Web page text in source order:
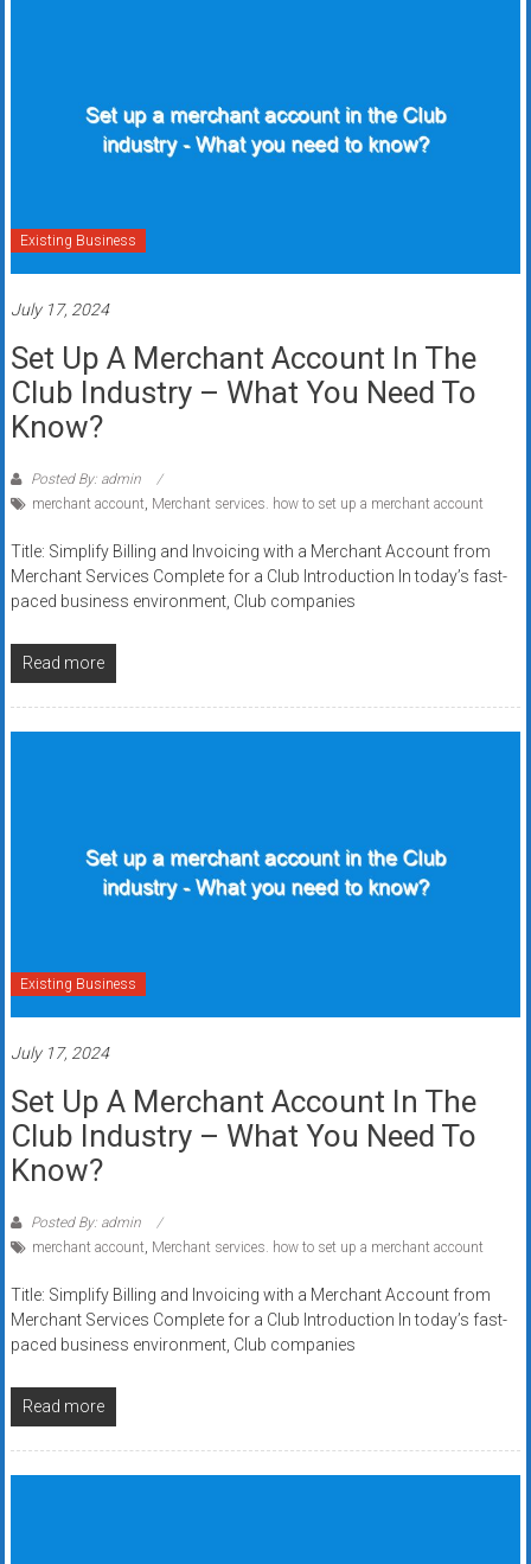
Existing Business
July 17, 2024
Set Up A Merchant Account In The
Club Industry – What You Need To
Know?
Posted By: admin
merchant account, Merchant services. how to set up a merchant account
Title: Simplify Billing and Invoicing with a Merchant Account from
Merchant Services Complete for a Club Introduction In today’s fast-
paced business environment, Club companies
Read more
Existing Business
July 17, 2024
Set Up A Merchant Account In The
Club Industry – What You Need To
Know?
Posted By: admin
merchant account, Merchant services. how to set up a merchant account
Title: Simplify Billing and Invoicing with a Merchant Account from
Merchant Services Complete for a Club Introduction In today’s fast-
paced business environment, Club companies
Read more